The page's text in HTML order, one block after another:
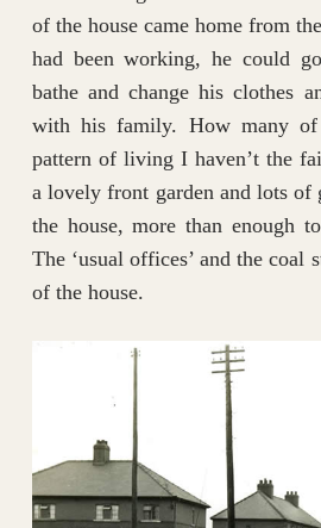
of the house came home from
had been working, he could
bathe and change his clothes
with his family. How many
pattern of living I haven’t the
a lovely front garden and lots of
the house, more than enough
The ‘usual offices’ and the coal
of the house.